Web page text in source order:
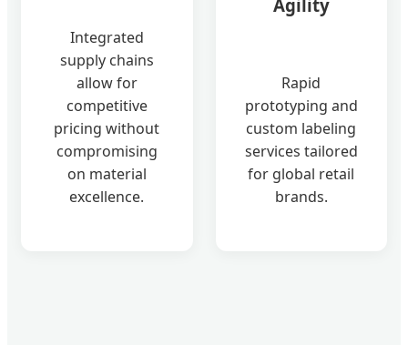
Integrated
supply chains
allow for
competitive
pricing without
compromising
on material
excellence.
Agility
Rapid
prototyping and
custom labeling
services tailored
for global retail
brands.